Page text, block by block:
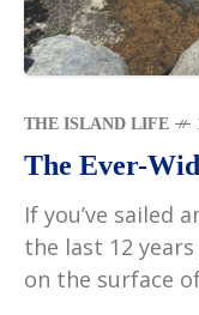
THE ISLAND LIFE
The Ever-
If you’ve sailed
the last 12
on the surface